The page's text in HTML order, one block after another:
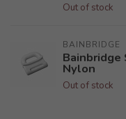
Out of stock
BAINBRIDGE
Bainbridge
Nylon
Out of stock